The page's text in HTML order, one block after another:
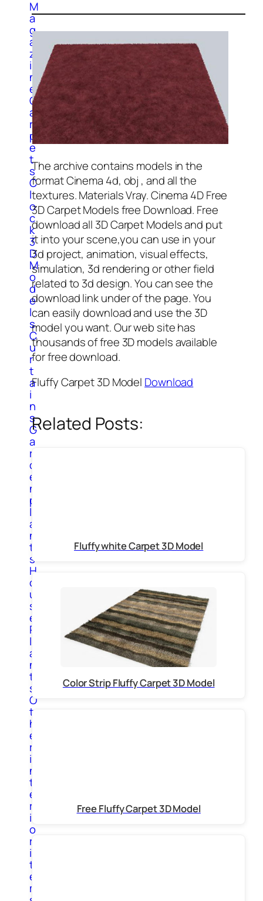
M
a
g
a
z
i
n
e
C
a
r
p
e
t
s
C
l
o
c
k
3
D
M
o
d
e
l
s
C
u
r
t
a
i
n
s
G
a
r
d
e
n
p
l
a
n
t
s
H
o
u
s
e
P
l
a
n
t
s
O
t
h
e
r
i
n
t
e
r
i
o
r
i
t
e
m
The archive contains models in the
format Cinema 4d, obj , and all the
textures. Materials Vray. Cinema 4D Free
3D Carpet Models free Download. Free
download all 3D Carpet Models and put
it into your scene,you can use in your
3d project, animation, visual effects,
simulation, 3d rendering or other field
related to 3d design. You can see the
download link under of the page. You
can easily download and use the 3D
model you want. Our web site has
thousands of free 3D models available
for free download.
Fluffy Carpet 3D Model Download
Related Posts:
Fluffy white Carpet 3D Model
Color Strip Fluffy Carpet 3D Model
Free Fluffy Carpet 3D Model